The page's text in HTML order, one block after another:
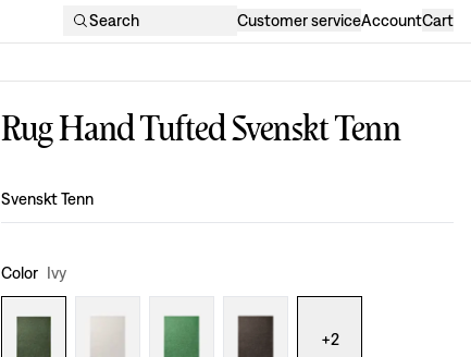
Search Customer serviceAccountCart
Rug Hand Tufted Svenskt Tenn
Design:
Svenskt Tenn
Color Ivy
+2